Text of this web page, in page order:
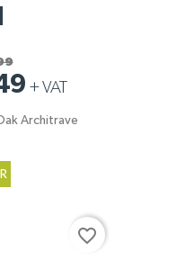
+VAT
Architrave
favorite_border